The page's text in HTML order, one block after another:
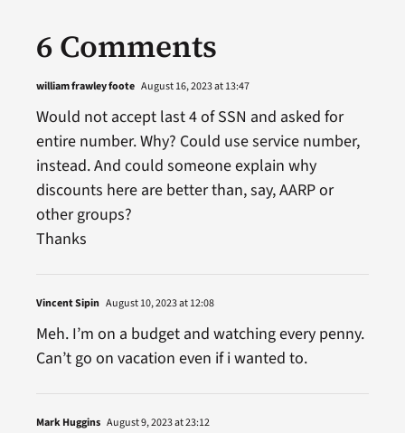
6 Comments
william frawley foote August 16, 2023 at 13:47
Would not accept last 4 of SSN and asked for
entire number. Why? Could use service number,
instead. And could someone explain why
discounts here are better than, say, AARP or
other groups?
Thanks
Vincent Sipin August 10, 2023 at 12:08
Meh. I’m on a budget and watching every penny.
Can’t go on vacation even if i wanted to.
Mark Huggins August 9, 2023 at 23:12